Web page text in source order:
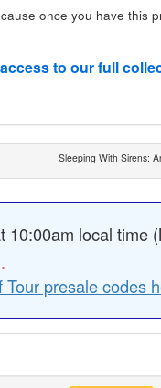
once you have this
to our full
Sleeping With Sirens:
10:00am local time
presale codes